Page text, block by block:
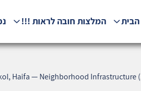
המלצות חובה לראות !!!
Haifa — Neighborhood Infrastructure